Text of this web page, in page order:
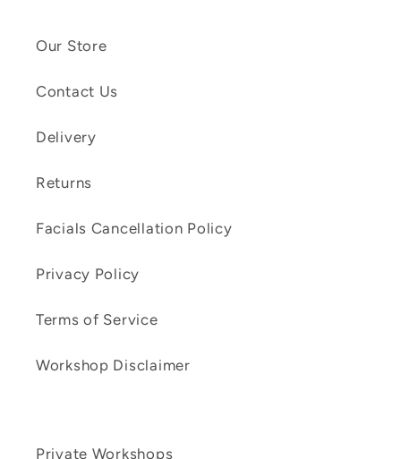
Our Store
Contact Us
Delivery
Returns
Facials Cancellation Policy
Privacy Policy
Terms of Service
Workshop Disclaimer
Private Workshops